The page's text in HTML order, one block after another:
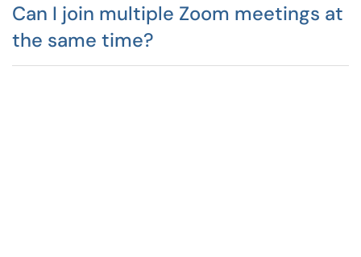
Can I join multiple Zoom meetings at
the same time?